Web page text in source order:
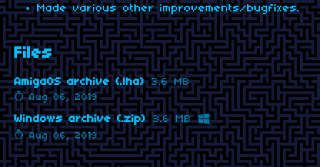
Made various other improvements/bugfixes.
Files
AmigaOS archive (.lha) 3.6 MB
Aug 06, 2019
Windows archive (.zip) 3.6 MB
Aug 06, 2019